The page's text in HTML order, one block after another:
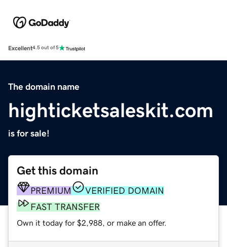
Excellent4.5 out of 5
The domain name
highticketsaleskit.com
is for sale!
Get this domain
PREMIUM
VERIFIED DOMAIN
FAST TRANSFER
Own it today for $2,988, or make an offer.